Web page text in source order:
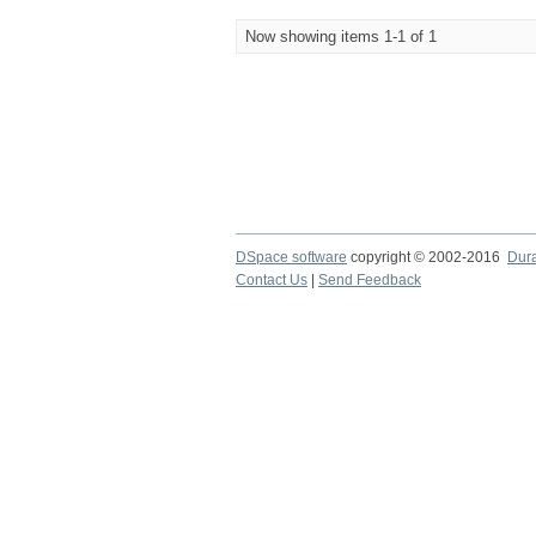
Now showing items 1-1 of 1
DSpace software copyright © 2002-2016
Contact Us
Send Feedback